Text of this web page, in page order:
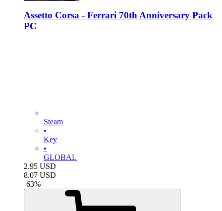
Assetto Corsa - Ferrari 70th Anniversary Pack
PC
Steam
•
Key
•
GLOBAL
2.95 USD
8.07 USD
-63%